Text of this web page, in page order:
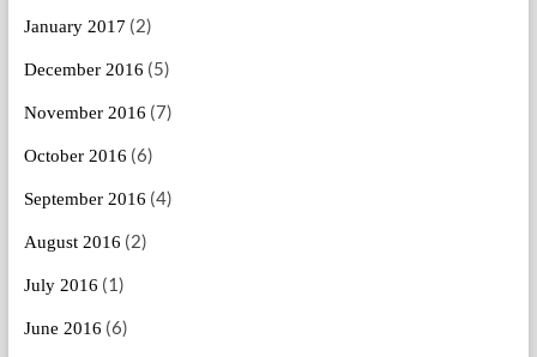
January 2017 (2)
December 2016 (5)
November 2016 (7)
October 2016 (6)
September 2016 (4)
August 2016 (2)
July 2016 (1)
June 2016 (6)